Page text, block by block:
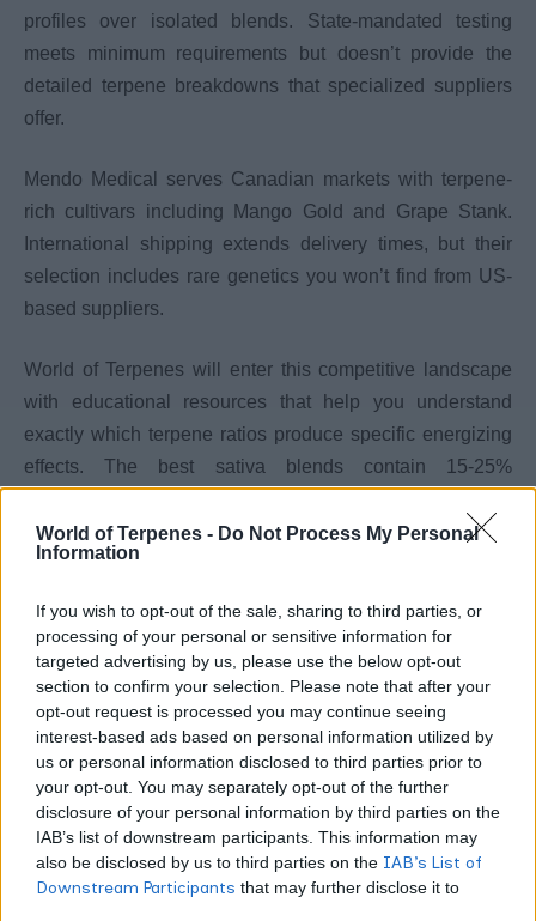
World of Terpenes - Do Not Process My Personal
Information
If you wish to opt-out of the sale, sharing to third parties, or
processing of your personal or sensitive information for
targeted advertising by us, please use the below opt-out
section to confirm your selection. Please note that after your
opt-out request is processed you may continue seeing
interest-based ads based on personal information utilized by
us or personal information disclosed to third parties prior to
your opt-out. You may separately opt-out of the further
disclosure of your personal information by third parties on the
IAB’s list of downstream participants. This information may
also be disclosed by us to third parties on the IAB’s List of
Downstream Participants that may further disclose it to
profiles over isolated blends. State-mandated testing
meets minimum requirements but doesn’t provide the
detailed terpene breakdowns that specialized suppliers
offer.
Mendo Medical serves Canadian markets with terpene-
rich cultivars including Mango Gold and Grape Stank.
International shipping extends delivery times, but their
selection includes rare genetics you won’t find from US-
based suppliers.
World of Terpenes will enter this competitive landscape
with educational resources that help you understand
exactly which terpene ratios produce specific energizing
effects. The best sativa blends contain 15-25%
pinene for balanced stimulation without anxiety.
prioritize suppliers who publish full terpene profiles rather
than just listing dominant compounds. Check shipping
policies for your state since some suppliers restrict
delivery to specific regions. Compare thebest cannabis
to understand how whole flower profiles translate
to isolated terpene formulations, then reviewlimonene
effectsfor detailed information on this crucial energizing